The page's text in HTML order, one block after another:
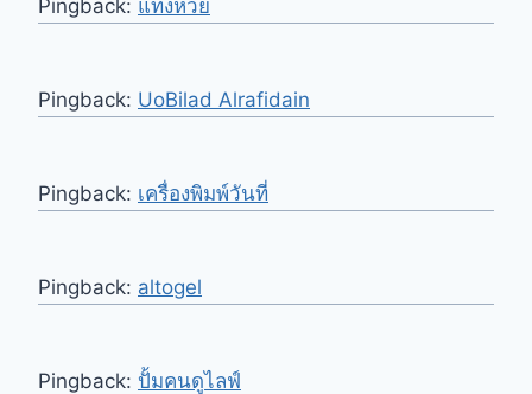
Pingback: แทงหวย
Pingback: UoBilad Alrafidain
Pingback: เครื่องพิมพ์วันที่
Pingback: altogel
Pingback: ปั้มคนดูไลฟ์